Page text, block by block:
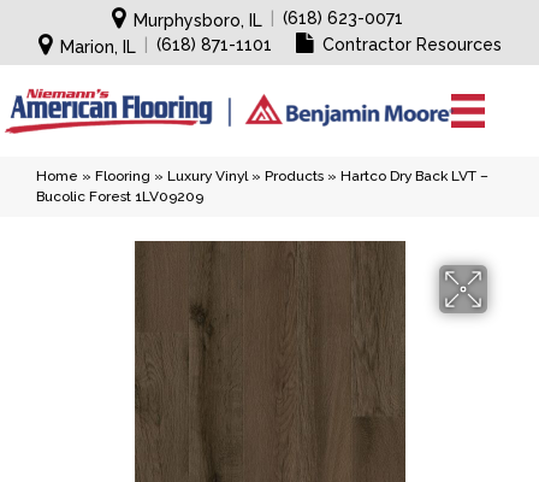
Murphysboro, IL
(618) 623-0071
Marion, IL
(618) 871-1101 Contractor Resources
Home » Flooring » Luxury Vinyl» Products » Hartco Dry Back LVT –
Bucolic Forest 1LV09209